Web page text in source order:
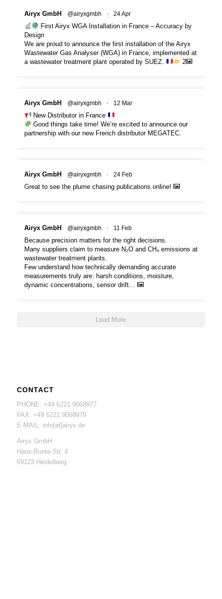
Airyx GmbH @airyxgmbh · 24 Apr
First Airyx WGA Installation in France – Accuracy by
Design
We are proud to announce the first installation of the Airyx
Wastewater Gas Analyser (WGA) in France, implemented at
a wastewater treatment plant operated by SUEZ.
2
Airyx GmbH @airyxgmbh · 12 Mar
New Distributor in France
Good things take time! We’re excited to announce our
partnership with our new French distributor MEGATEC.
Airyx GmbH @airyxgmbh · 24 Feb
Great to see the plume chasing publications online!
Airyx GmbH @airyxgmbh · 11 Feb
Because precision matters for the right decisions.
Many suppliers claim to measure N₂O and CH₄ emissions at
wastewater treatment plants.
Few understand how technically demanding accurate
measurements truly are: harsh conditions, moisture,
dynamic concentrations, sensor drift…
Load More
CONTACT
PHONE: +49 6221 9068977
FAX: +49 6221 9068979
E-MAIL: info[at]airyx.de
Airyx GmbH
Hans-Bunte-Str. 4
69123 Heidelberg